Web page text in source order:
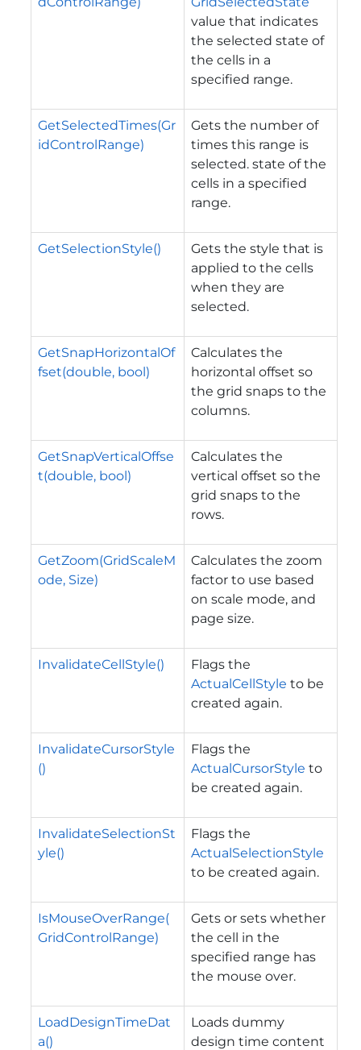
value that indicates
the selected state of
the cells in a
specified range.
GetSelectedTimes(Gr
idControlRange)
Gets the number of
times this range is
selected. state of the
cells in a specified
range.
GetSelectionStyle()
Gets the style that is
applied to the cells
when they are
selected.
GetSnapHorizontalOf
fset(double, bool)
Calculates the
horizontal offset so
the grid snaps to the
columns.
GetSnapVerticalOffse
t(double, bool)
Calculates the
vertical offset so the
grid snaps to the
rows.
GetZoom(GridScaleM
ode, Size)
Calculates the zoom
factor to use based
on scale mode, and
page size.
InvalidateCellStyle()
Flags the
ActualCellStyle to be
created again.
InvalidateCursorStyle
()
Flags the
ActualCursorStyle to
be created again.
InvalidateSelectionSt
yle()
Flags the
ActualSelectionStyle
to be created again.
IsMouseOverRange(
GridControlRange)
Gets or sets whether
the cell in the
specified range has
the mouse over.
LoadDesignTimeDat
a()
Loads dummy
design time content